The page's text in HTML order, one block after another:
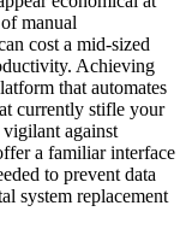
manual
cost a mid-sized
Achieving
that automates
currently stifle your
vigilant against
a familiar interface
to prevent data
system replacement